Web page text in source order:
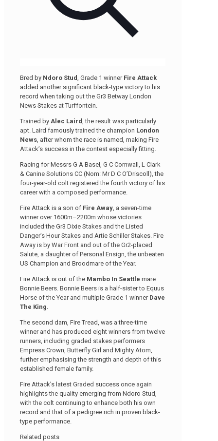
Bred by Ndoro Stud , Grade 1 winner Fire Attack
added another significant black-type victory to his
record when taking out the Gr3 Betway London
News Stakes at Turffontein.
Trained by Alec Laird , the result was particularly
apt. Laird famously trained the champion London
News , after whom the race is named, making Fire
Attack’s success in the contest especially fitting.
Racing for Messrs G A Basel, G C Cornwall, L Clark
& Canine Solutions CC (Nom: Mr D C O’Driscoll), the
four-year-old colt registered the fourth victory of his
career with a composed performance.
Fire Attack is a son of Fire Away , a seven-time
winner over 1600m–2200m whose victories
included the Gr3 Dixie Stakes and the Listed
Danger’s Hour Stakes and Artie Schiller Stakes. Fire
Away is by War Front and out of the Gr2-placed
Salute, a daughter of Personal Ensign, the unbeaten
US Champion and Broodmare of the Year.
Fire Attack is out of the Mambo In Seattle mare
Bonnie Beers. Bonnie Beers is a half-sister to Equus
Horse of the Year and multiple Grade 1 winner Dave
The King.
The second dam, Fire Tread, was a three-time
winner and has produced eight winners from twelve
runners, including graded stakes performers
Empress Crown, Butterfly Girl and Mighty Atom,
further emphasising the strength and depth of this
established female family.
Fire Attack’s latest Graded success once again
highlights the quality emerging from Ndoro Stud,
with the colt continuing to enhance both his own
record and that of a pedigree rich in proven black-
type performance.
Related posts